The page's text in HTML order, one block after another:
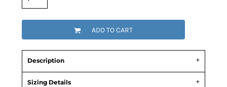
ADD TO CART
Description
Sizing Details